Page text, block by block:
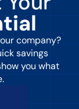
company?
savings
you what